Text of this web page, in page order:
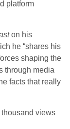
platform
on his
he “shares his
shaping the
through media
facts that really
views